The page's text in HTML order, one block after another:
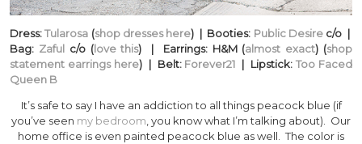
Dress:Tularosa (shop dresses here) | Booties: Public Desire c/o |
Bag: Zafulc/o (love this) | Earrings: H&M (almost exact) (shop
statement earrings here) | Belt: Forever21 | Lipstick:Too Faced
Queen B
It’s safe to say I have an addiction to all things peacock blue (if
you’ve seen my bedroom, you know what I’m talking about). Our
home office is even painted peacock blue as well. The color is